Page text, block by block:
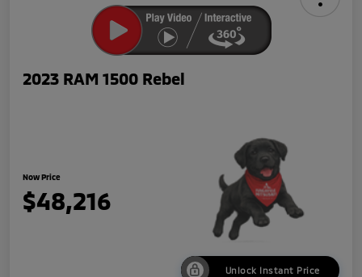
2023 RAM 1500 Rebel
Now Price
$48,216
Unlock Instant Price